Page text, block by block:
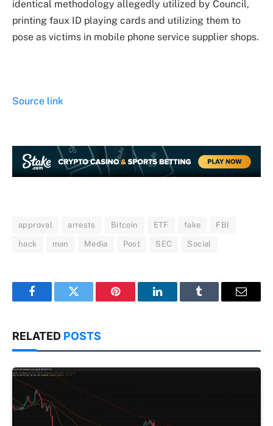
identical methodology allegedly utilized by Council,
printing faux ID playing cards and utilizing them to
pose as victims in mobile phone service supplier shops.
Source link
approval arrests Bitcoin ETF fake FBI
hack man Media Post SEC Social
FacebookTwitter Pinterest LinkedInTumblr Email
RELATED POSTS